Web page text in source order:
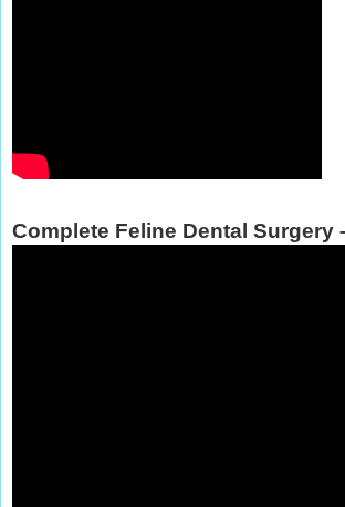
Complete Feline Dental Surgery